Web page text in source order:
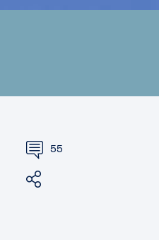
55